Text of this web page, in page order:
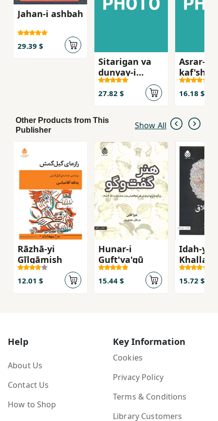
Jahan-i ashbah
29.39 $
Sitarigan va
dunyay-i
darun-i ma
27.82 $
Asrar-i
i
16.18 $
Other Products from This
Publisher
Show All
Rāzhā-yi
Gīlgāmish
12.01 $
Hunar-i
Guft'va'gū
15.44 $
Idah-yi
Khallaq
15.72 $
Help
About Us
Contact Us
How to Shop
Key Information
Cookies
Privacy Policy
Terms & Conditions
Library Customers